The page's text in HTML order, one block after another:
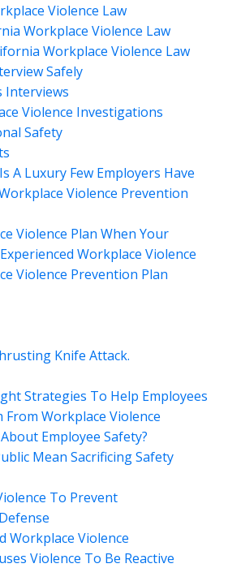
Violence Law
Workplace Violence Law
Workplace Violence Law
Safely
Interviews
Violence Investigations
Safety
A Luxury Few Employers Have
Violence Prevention
Violence Plan When Your
Workplace Violence
Violence Prevention Plan
Knife Attack.
Strategies To Help Employees
From Workplace Violence
Employee Safety?
Mean Sacrificing Safety
To Prevent
Workplace Violence
Violence To Be Reactive